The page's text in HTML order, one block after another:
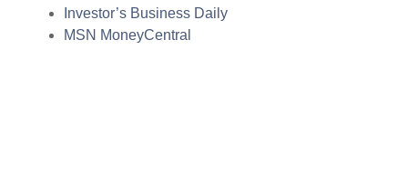
Investor’s Business Daily
MSN MoneyCentral